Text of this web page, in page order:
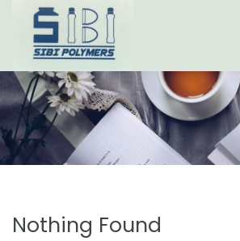
Nothing Found